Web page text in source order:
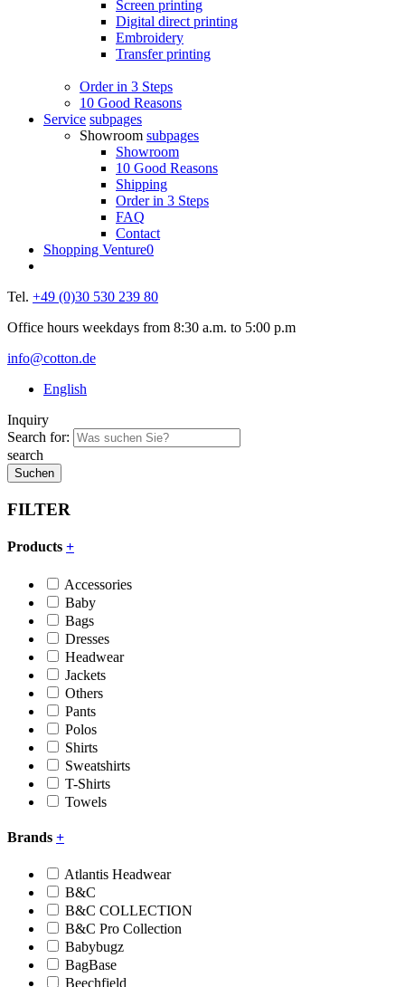
Screen printing
Digital direct printing
Embroidery
Transfer printing
Order in 3 Steps
10 Good Reasons
Service subpages
Showroom subpages
Showroom
10 Good Reasons
Shipping
Order in 3 Steps
FAQ
Contact
Shopping Venture0
Tel. +49 (0)30 530 239 80
Office hours weekdays from 8:30 a.m. to 5:00 p.m
info@cotton.de
English
Inquiry
Search for:
search
FILTER
Products +
Accessories
Baby
Bags
Dresses
Headwear
Jackets
Others
Pants
Polos
Shirts
Sweatshirts
T-Shirts
Towels
Brands +
Atlantis Headwear
B&C
B&C COLLECTION
B&C Pro Collection
Babybugz
BagBase
Beechfield